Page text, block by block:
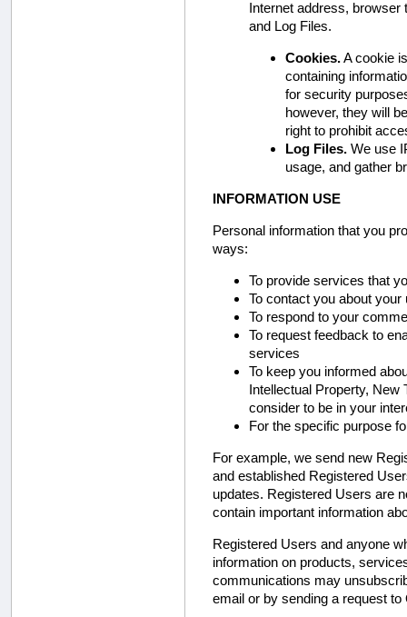
Internet address, browser
and Log Files.
Cookies.A cookie
containing
for security
however, they will
right to prohibit
Log Files. We use
usage, and gather
INFORMATION USE
Personal information that you
ways:
To provide services that
To contact you about
To respond to your
To request feedback to
services
To keep you informed
Intellectual Property, New
consider to be in your
For the specific purpose
For example, we send new
and established Registered
updates. Registered Users are
contain important information
Registered Users and anyone
information on products,
communications may
email or by sending a request